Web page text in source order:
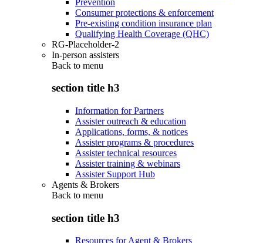
Consumer protections & enforcement
Pre-existing condition insurance plan
Qualifying Health Coverage (QHC)
RG-Placeholder-2
In-person assisters
Back to menu
section title h3
Information for Partners
Assister outreach & education
Applications, forms, & notices
Assister programs & procedures
Assister technical resources
Assister training & webinars
Assister Support Hub
Agents & Brokers
Back to menu
section title h3
Resources for Agent & Brokers